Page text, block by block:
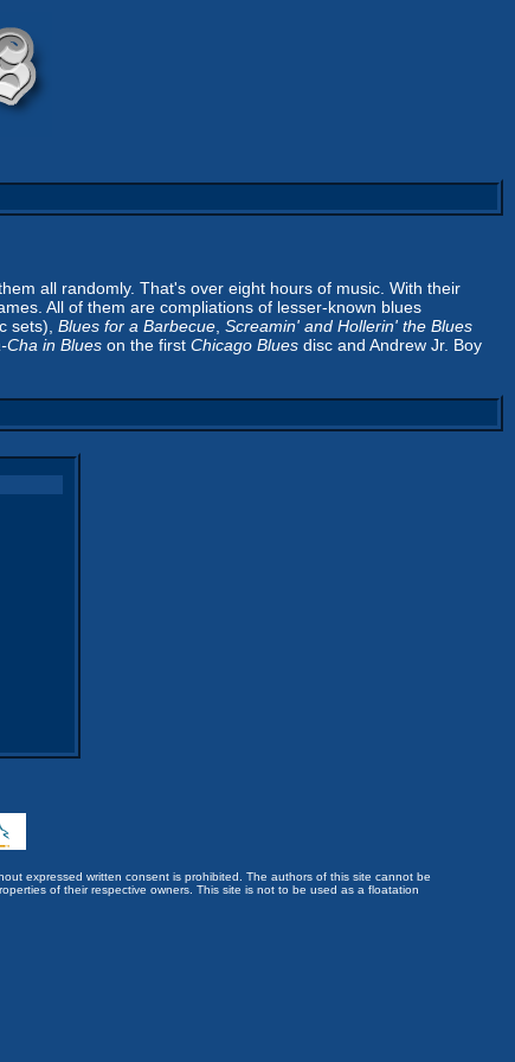
all randomly. That's over eight hours of music. With their
All of them are compliations of lesser-known blues
sets), Blues for a Barbecue Screamin' and Hollerin' the Blues
Cha in Blues on the first Chicago Blues disc and Andrew Jr. Boy
expressed written consent is prohibited. The authors of this site cannot be
of their respective owners. This site is not to be used as a floatation